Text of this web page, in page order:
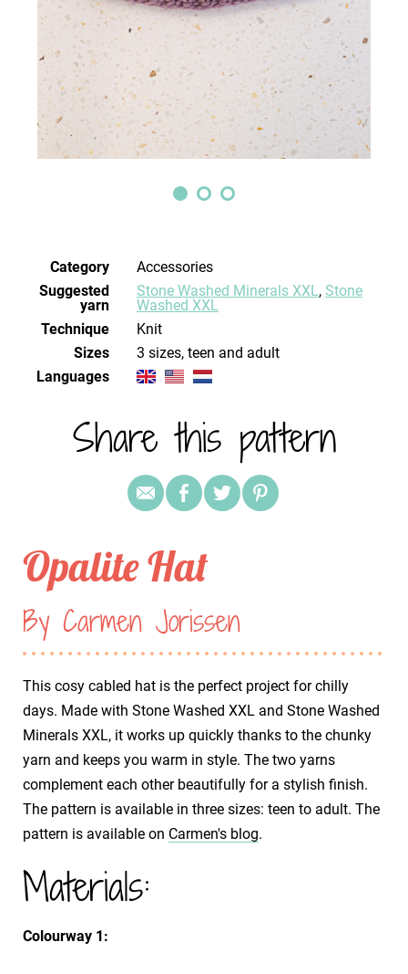
Category
Accessories
Suggested
yarn
Stone Washed Minerals XXL, Stone
Washed XXL
Technique
knit
Sizes
3 sizes, teen and adult
Languages
Share this pattern
Opalite Hat
By Carmen Jorissen
This cosy cabled hat is the perfect project for chilly
days. Made with Stone Washed XXL and Stone Washed
Minerals XXL, it works up quickly thanks to the chunky
yarn and keeps you warm in style. The two yarns
complement each other beautifully for a stylish finish.
The pattern is available in three sizes: teen to adult. The
pattern is available on Carmen's blog.
Materials:
Colourway 1: